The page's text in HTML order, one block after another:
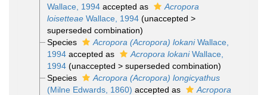
Wallace, 1994accepted as
Acropora
loisetteaeWallace, 1994 (unaccepted >
superseded combination)
Species
Acropora (Acropora) lokaniWallace,
1994accepted as Acropora lokaniWallace,
1994 (unaccepted > superseded combination)
Species
Acropora (Acropora) longicyathus
(Milne Edwards, 1860) accepted as
Acropora